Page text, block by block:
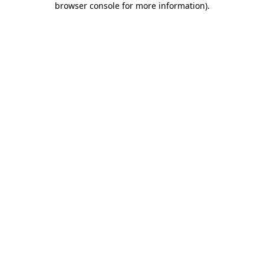
browser console for more information).